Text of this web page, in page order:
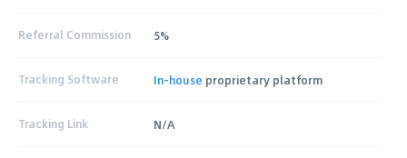
Referral Commission 5%
Tracking Software In-house proprietary platform
Tracking Link N/A